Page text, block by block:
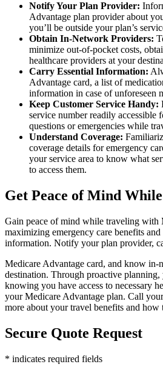
Notify Your Plan Provider:
Advantage plan provider about
you’ll be outside your plan’s
Obtain In-Network Providers:
minimize out-of-pocket costs,
healthcare providers at your
Carry Essential Information:
Advantage card, a list of
information in case of unforeseen
Keep Customer Service Handy:
service number readily accessible
questions or emergencies while
Understand Coverage:
coverage details for emergency
your service area to know what
to access them.
Get Peace of Mind
Gain peace of mind while traveling with
maximizing emergency care benefits
information. Notify your plan provider,
Medicare Advantage card, and know
destination. Through proactive
knowing you have access to necessary
your Medicare Advantage plan. Call
more about your travel benefits and how
Secure Quote Request
* indicates required fields